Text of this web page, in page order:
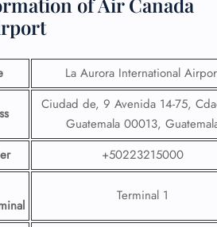
La Aurora International
Ciudad de, 9 Avenida 14-75,
Guatemala 00013,
+50223215000
Terminal 1